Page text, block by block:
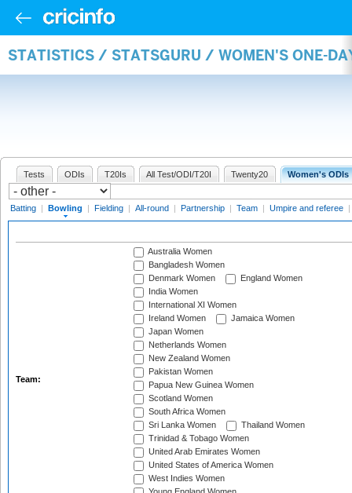
STATISTICS / STATSGURU / WOMEN'S ONE-
Tests ODIs T20Is All Test/ODI/T20I Twenty20 Women's ODIs
Batting | Bowling | Fielding | All-round | Partnership | Team | Umpire and referee |
Team:
Australia Women
Bangladesh Women
Denmark Women
England Women
India Women
International XI Women
Ireland Women
Jamaica Women
Japan Women
Netherlands Women
New Zealand Women
Pakistan Women
Papua New Guinea Women
Scotland Women
South Africa Women
Sri Lanka Women
Thailand Women
Trinidad & Tobago Women
United Arab Emirates Women
United States of America Women
West Indies Women